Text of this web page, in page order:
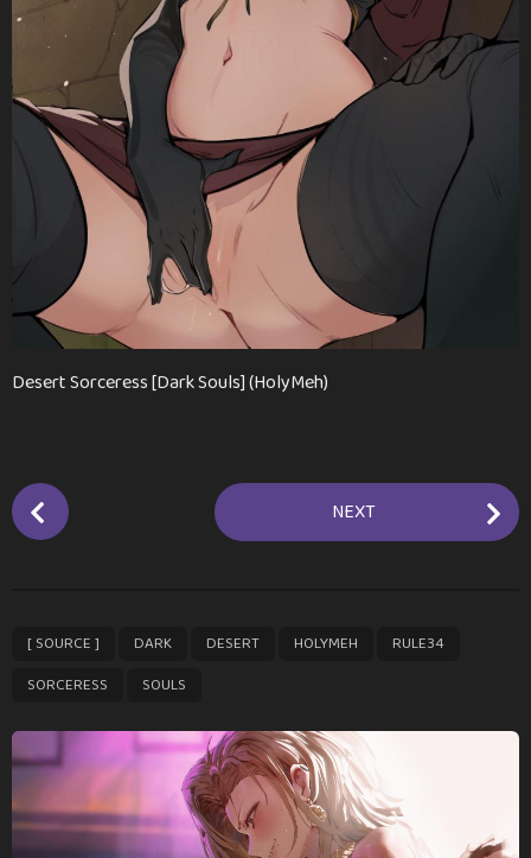
s
o
Desert Sorceress [Dark Souls] (HolyMeh)
P
o
n
a
t
i
NEXT
[ SOURCE ] DARK DESERT HOLYMEH RULE34
SORCERESS SOULS